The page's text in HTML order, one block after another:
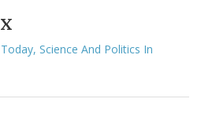
Science And Politics In